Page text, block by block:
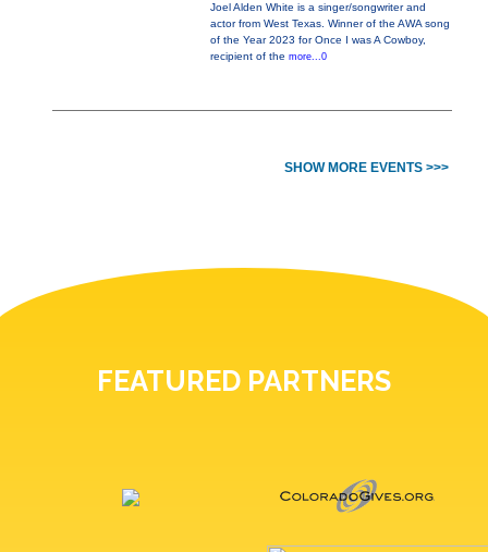
Joel Alden White is a singer/songwriter and
actor from West Texas. Winner of the AWA song
of the Year 2023 for Once I was A Cowboy,
recipient of the more...0
SHOW MORE EVENTS >>>
FEATURED PARTNERS